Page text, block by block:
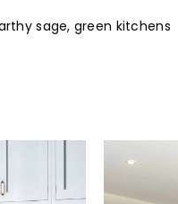
sage, green kitchens